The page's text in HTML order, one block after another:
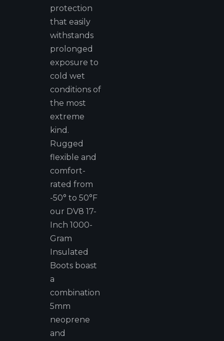
protection
that easily
withstands
prolonged
exposure to
cold wet
conditions of
the most
extreme
kind.
Rugged
flexible and
comfort-
rated from
-50° to 50°F
our DV8 17-
Inch 1000-
Gram
Insulated
Boots boast
a
combination
5mm
neoprene
and